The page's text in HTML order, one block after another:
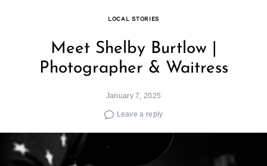
LOCAL STORIES
Meet Shelby Burtlow |
Photographer & Waitress
January 7, 2025
Leave a reply